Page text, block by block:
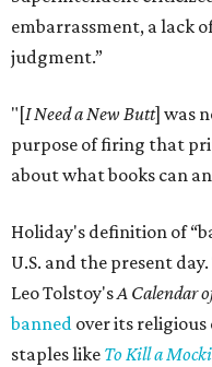
embarrassment, a lack
judgment.”
"[I Need a New Butt] was
purpose of firing that
about what books can
Holiday's definition of
U.S. and the present
Leo Tolstoy'sA Calendar
banned over its
staples like To Kill a